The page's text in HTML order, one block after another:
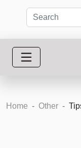
Home Other